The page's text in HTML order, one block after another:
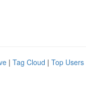
| Tag Cloud | Top Users